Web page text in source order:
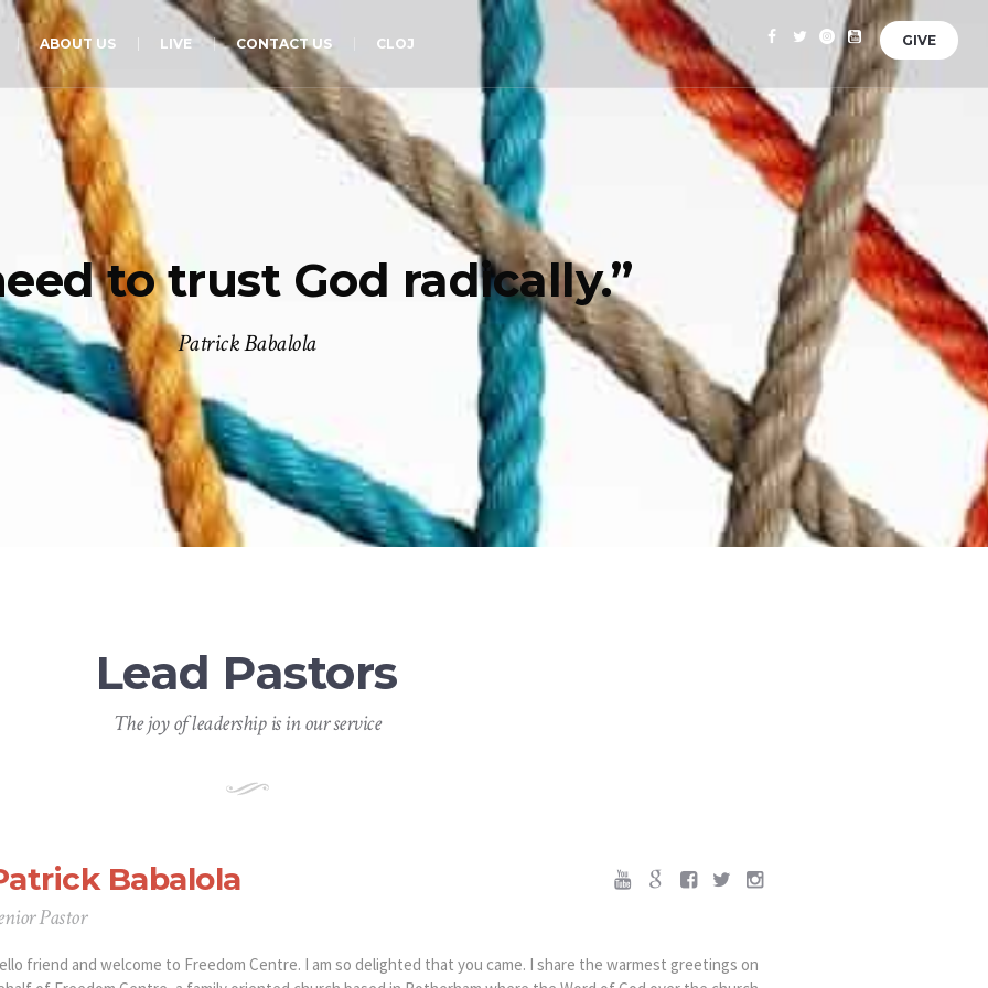
GIVE
ABOUT US LIVE CONTACT US CLOJ
to trust God radically.”
Patrick Babalola
Lead Pastors
The joy of leadership is in our service
Babalola
Pastor
friend and welcome to Freedom Centre. I am so delighted that you came. I share the warmest greetings on